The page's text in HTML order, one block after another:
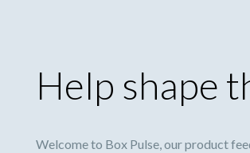
Help shape
Welcome to Box Pulse, our product